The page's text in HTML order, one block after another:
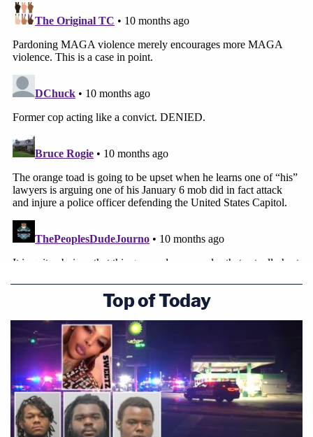
government argues.
Top of Today